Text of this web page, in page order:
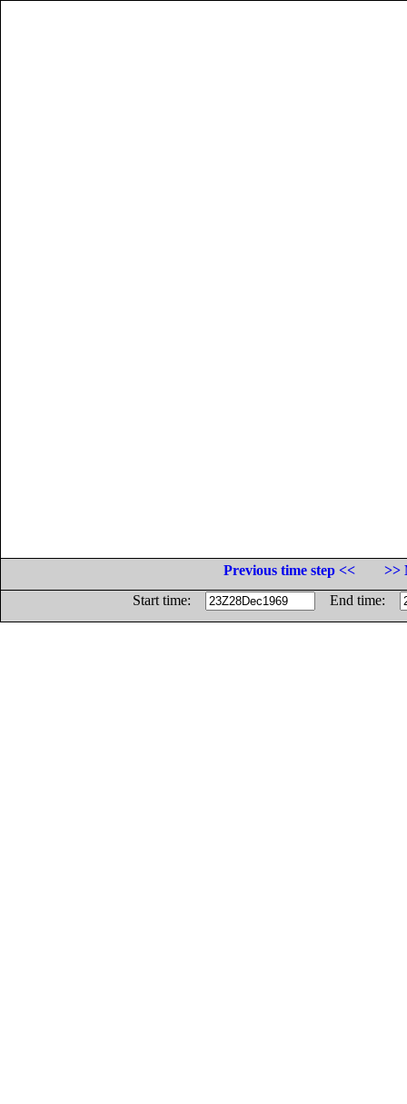
Previous time step <<
>>
Start time:
End time: